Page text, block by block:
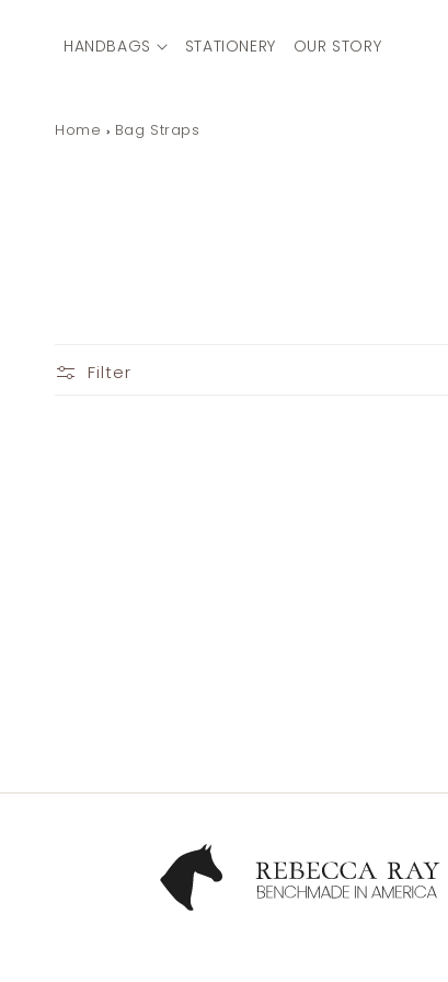
HANDBAGS STATIONERY OUR STORY
Home Bag Straps
Filter